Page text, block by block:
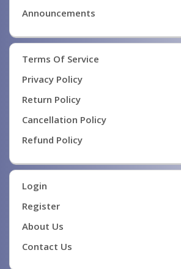
Announcements
Terms Of Service
Privacy Policy
Return Policy
Cancellation Policy
Refund Policy
Login
Register
About Us
Contact Us